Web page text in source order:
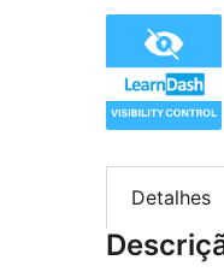
Detalhes